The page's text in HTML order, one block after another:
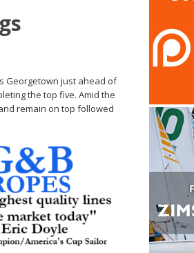
Georgetown just ahead of
the top five. Amid the
remain on top followed